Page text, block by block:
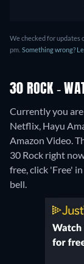
We checked for updates
pm. Something wrong?
30 ROCK -
Currently you
Netflix, Hayu
Amazon Video.
30 Rock right
free, click 'Free'
bell.